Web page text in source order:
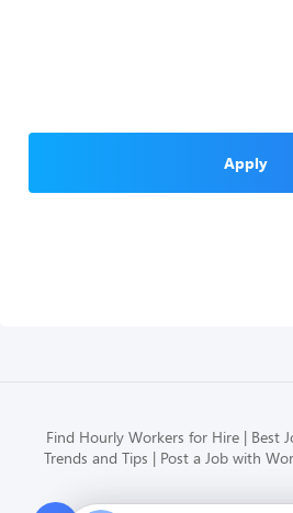
Apply
Find Hourly Workers for Hire Best
Trends and Tips
Post a Job with